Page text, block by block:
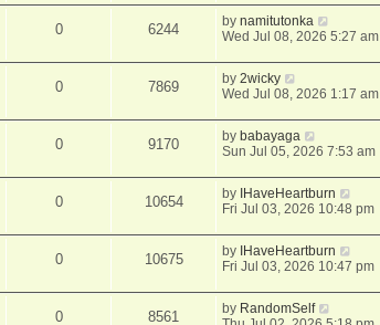
0 6244 bynamitutonka
Wed Jul 08, 2026 5:27 am
0 7869 by2wicky
Wed Jul 08, 2026 1:17 am
0 9170 by babayaga
Sun Jul 05, 2026 7:53 am
0 10654 by IHaveHeartburn
Fri Jul 03, 2026 10:48 pm
0 10675 by IHaveHeartburn
Fri Jul 03, 2026 10:47 pm
0 8561 by RandomSelf